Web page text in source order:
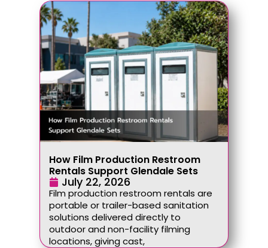
How Film Production Restroom
Rentals Support Glendale Sets
July 22, 2026
Film production restroom rentals are
portable or trailer-based sanitation
solutions delivered directly to
outdoor and non-facility filming
locations, giving cast,